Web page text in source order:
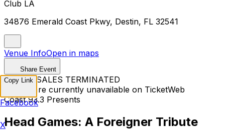
Club LA
34876 Emerald Coast Pkwy, Destin, FL 32541
Venue InfoOpen in maps
Share Event
TICKET SALES TERMINATED
Tickets are currently unavailable on TicketWeb
Coast 93.3 Presents
Head Games: A Foreigner Tribute
Copy Link
Facebook
X